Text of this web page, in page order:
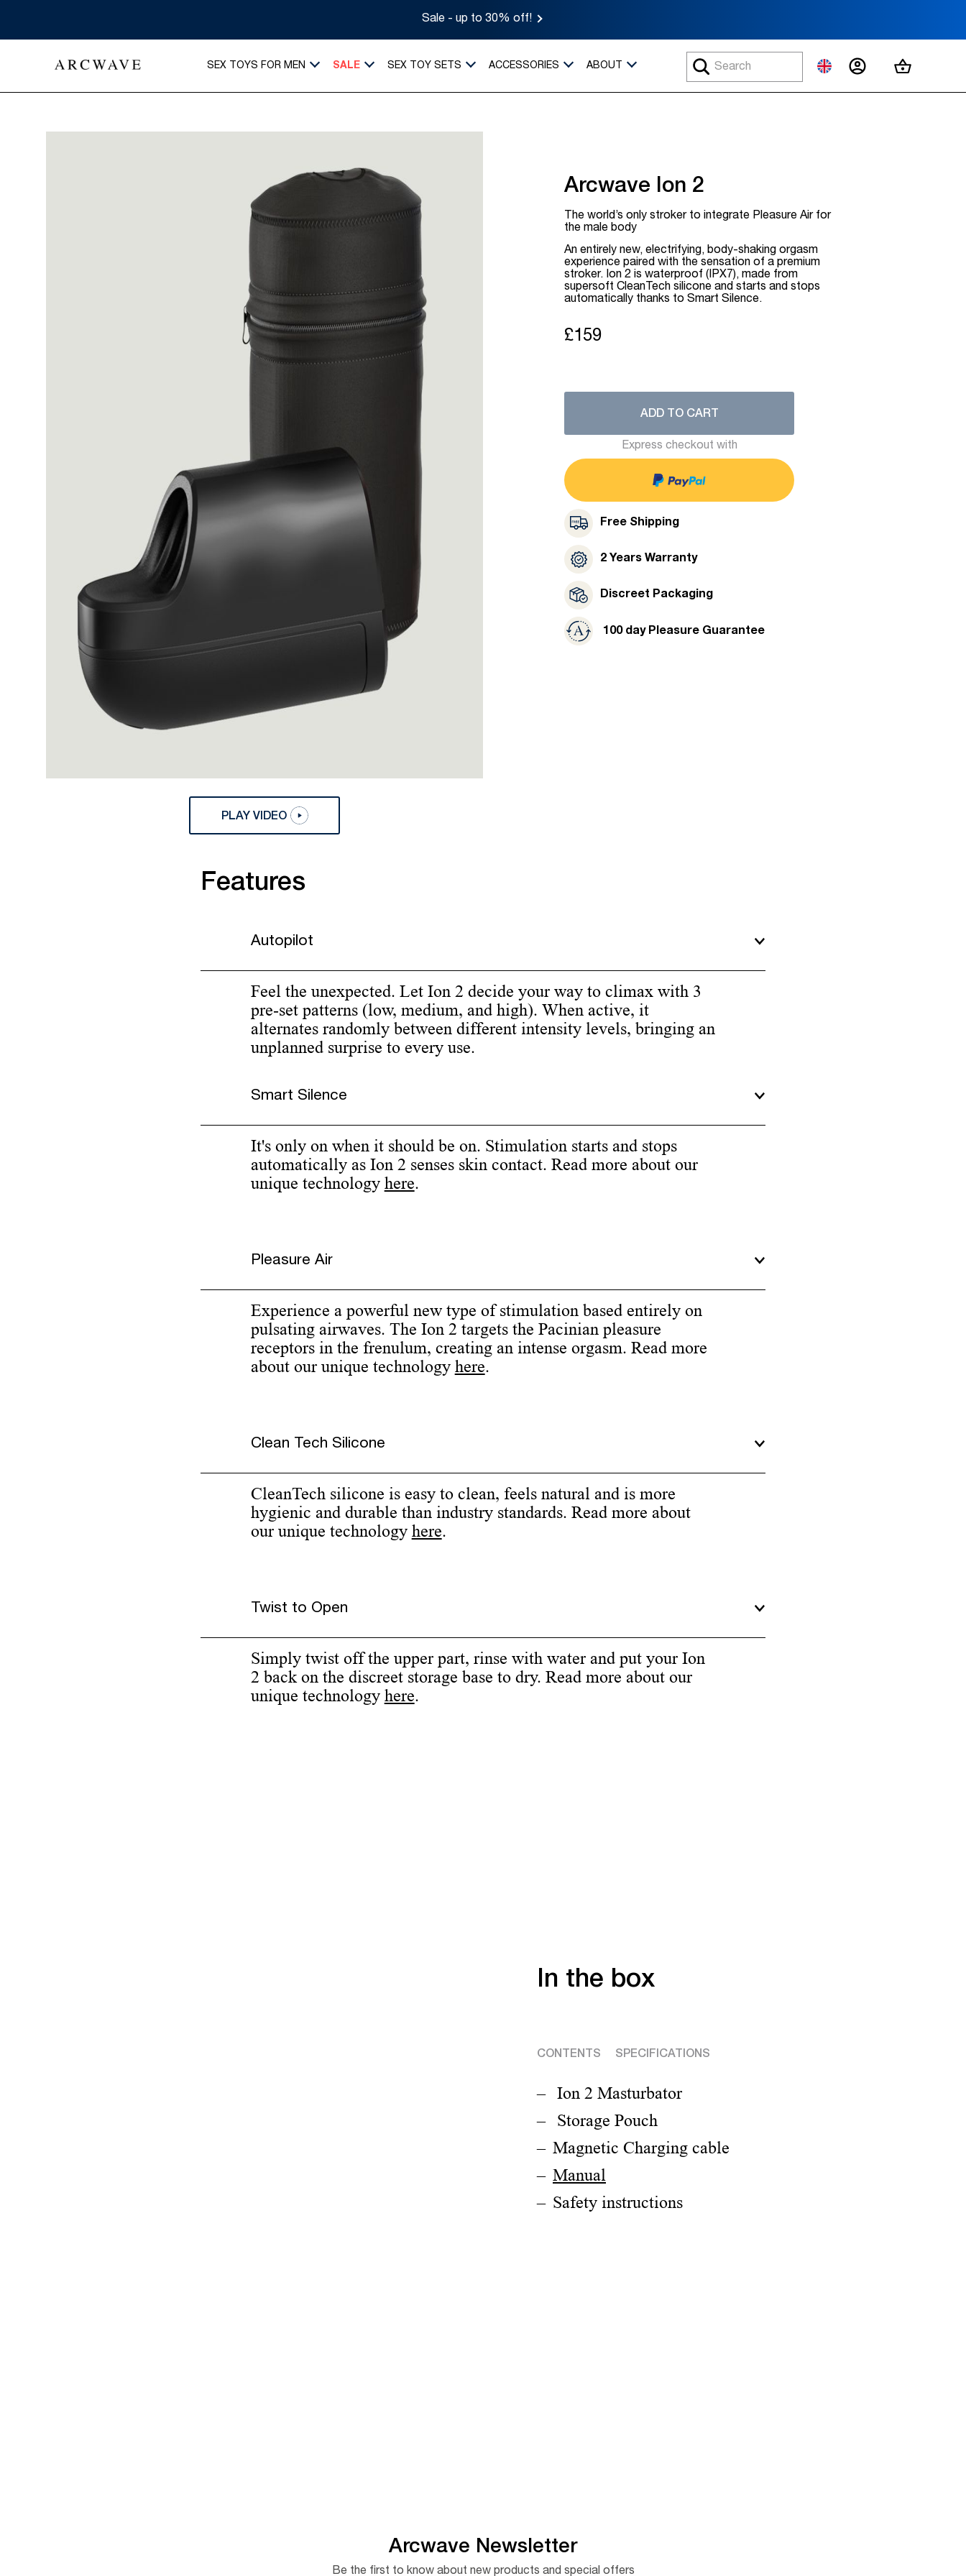
Sale - up to 30% off!
SEX TOYS FOR MEN SALE SEX TOY SETS ACCESSORIES ABOUT MY ACCOUNT
MY CART
PLAY VIDEO
Arcwave Ion 2
The world’s only stroker to integrate Pleasure Air for
the male body
An entirely new, electrifying, body-shaking orgasm
experience paired with the sensation of a premium
stroker. Ion 2 is waterproof (IPX7), made from
supersoft CleanTech silicone and starts and stops
automatically thanks to Smart Silence.
£159
ADD TO CART
Express checkout with
Free Shipping
2 Years Warranty
Discreet Packaging
100 day Pleasure Guarantee
Features
Autopilot
Feel the unexpected. Let Ion 2 decide your way to climax with 3
pre-set patterns (low, medium, and high). When active, it
alternates randomly between different intensity levels, bringing an
unplanned surprise to every use.
Smart Silence
It's only on when it should be on. Stimulation starts and stops
automatically as Ion 2 senses skin contact. Read more about our
unique technology here.
Pleasure Air
Experience a powerful new type of stimulation based entirely on
pulsating airwaves. The Ion 2 targets the Pacinian pleasure
receptors in the frenulum, creating an intense orgasm. Read more
about our unique technology here.
Clean Tech Silicone
CleanTech silicone is easy to clean, feels natural and is more
hygienic and durable than industry standards. Read more about
our unique technology here.
Twist to Open
Simply twist off the upper part, rinse with water and put your Ion
2 back on the discreet storage base to dry. Read more about our
unique technology here.
In the box
CONTENTS SPECIFICATIONS
Ion 2 Masturbator
Storage Pouch
Magnetic Charging cable
Manual
Safety instructions
Arcwave Newsletter
Be the first to know about new products and special offers